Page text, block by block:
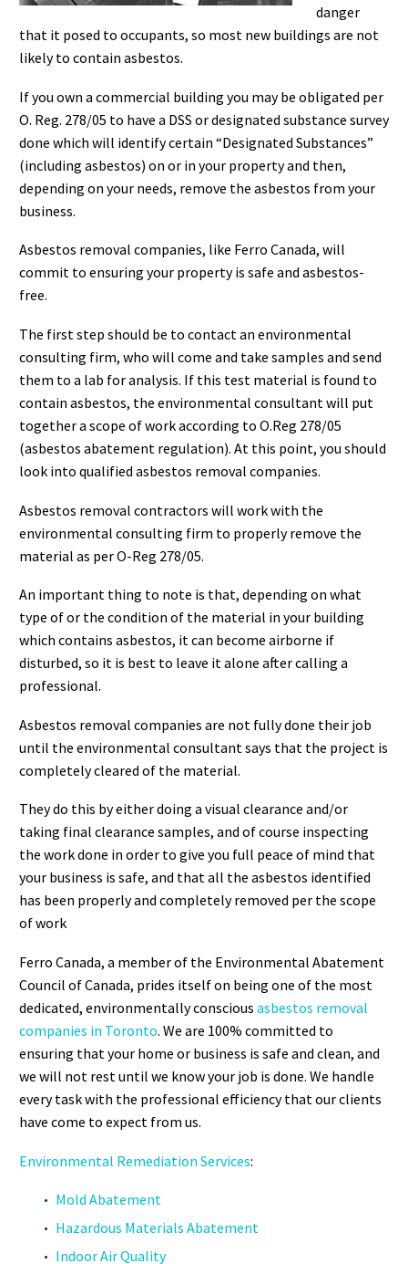
danger
that it posed to occupants, so most new buildings are not
likely to contain asbestos.
If you own a commercial building you may be obligated per
O. Reg. 278/05 to have a DSS or designated substance survey
done which will identify certain “Designated Substances”
(including asbestos) on or in your property and then,
depending on your needs, remove the asbestos from your
business.
Asbestos removal companies, like Ferro Canada, will
commit to ensuring your property is safe and asbestos-
free.
The first step should be to contact an environmental
consulting firm, who will come and take samples and send
them to a lab for analysis. If this test material is found to
contain asbestos, the environmental consultant will put
together a scope of work according to O.Reg 278/05
(asbestos abatement regulation). At this point, you should
look into qualified asbestos removal companies.
Asbestos removal contractors will work with the
environmental consulting firm to properly remove the
material as per O-Reg 278/05.
An important thing to note is that, depending on what
type of or the condition of the material in your building
which contains asbestos, it can become airborne if
disturbed, so it is best to leave it alone after calling a
professional.
Asbestos removal companies are not fully done their job
until the environmental consultant says that the project is
completely cleared of the material.
They do this by either doing a visual clearance and/or
taking final clearance samples, and of course inspecting
the work done in order to give you full peace of mind that
your business is safe, and that all the asbestos identified
has been properly and completely removed per the scope
of work
Ferro Canada, a member of the Environmental Abatement
Council of Canada, prides itself on being one of the most
dedicated, environmentally conscious asbestos removal
companies in Toronto. We are 100% committed to
ensuring that your home or business is safe and clean, and
we will not rest until we know your job is done. We handle
every task with the professional efficiency that our clients
have come to expect from us.
Environmental Remediation Services:
Mold Abatement
Hazardous Materials Abatement
Indoor Air Quality